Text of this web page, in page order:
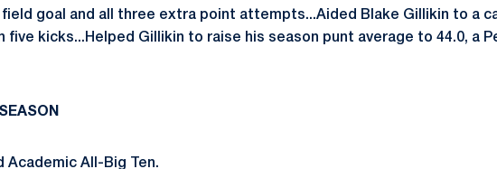
goal and all three extra point attempts...Aided Blake Gillikin to a
five kicks...Helped Gillikin to raise his season punt average to 44.0, a
Academic All-Big Ten.